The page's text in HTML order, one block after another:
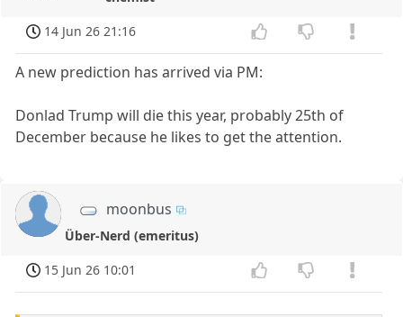
14 Jun 26 21:16
A new prediction has arrived via PM:
Donlad Trump will die this year, probably 25th of
December because he likes to get the attention.
moonbus
Über-Nerd (emeritus)
15 Jun 26 10:01